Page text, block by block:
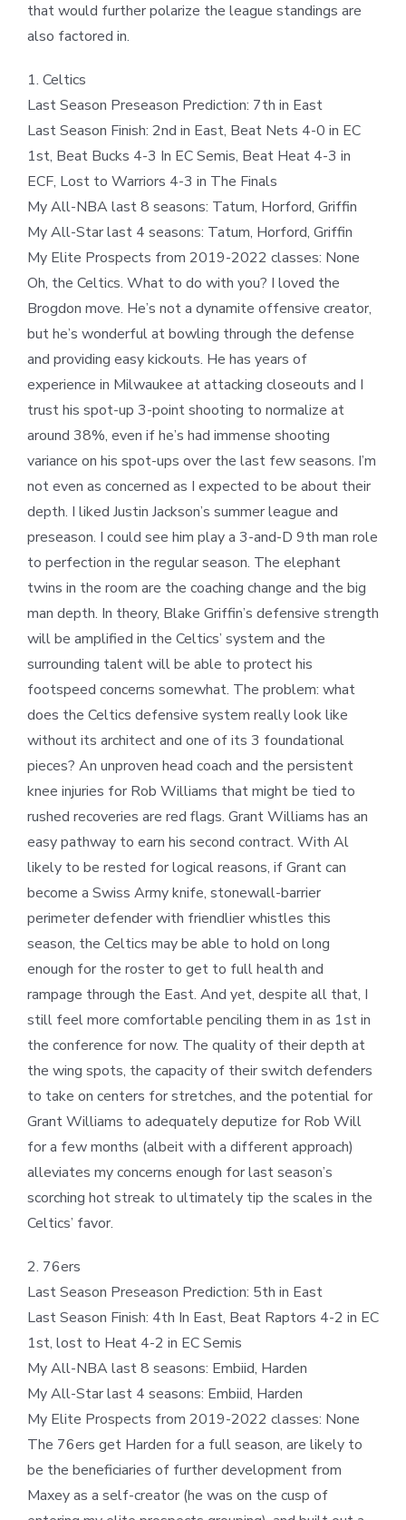
that would further polarize the league standings are
also factored in.
1. Celtics
Last Season Preseason Prediction: 7th in East
Last Season Finish: 2nd in East, Beat Nets 4-0 in EC
1st, Beat Bucks 4-3 In EC Semis, Beat Heat 4-3 in
ECF, Lost to Warriors 4-3 in The Finals
My All-NBA last 8 seasons: Tatum, Horford, Griffin
My All-Star last 4 seasons: Tatum, Horford, Griffin
My Elite Prospects from 2019-2022 classes: None
Oh, the Celtics. What to do with you? I loved the
Brogdon move. He’s not a dynamite offensive creator,
but he’s wonderful at bowling through the defense
and providing easy kickouts. He has years of
experience in Milwaukee at attacking closeouts and I
trust his spot-up 3-point shooting to normalize at
around 38%, even if he’s had immense shooting
variance on his spot-ups over the last few seasons. I’m
not even as concerned as I expected to be about their
depth. I liked Justin Jackson’s summer league and
preseason. I could see him play a 3-and-D 9th man role
to perfection in the regular season. The elephant
twins in the room are the coaching change and the big
man depth. In theory, Blake Griffin’s defensive strength
will be amplified in the Celtics’ system and the
surrounding talent will be able to protect his
footspeed concerns somewhat. The problem: what
does the Celtics defensive system really look like
without its architect and one of its 3 foundational
pieces? An unproven head coach and the persistent
knee injuries for Rob Williams that might be tied to
rushed recoveries are red flags. Grant Williams has an
easy pathway to earn his second contract. With Al
likely to be rested for logical reasons, if Grant can
become a Swiss Army knife, stonewall-barrier
perimeter defender with friendlier whistles this
season, the Celtics may be able to hold on long
enough for the roster to get to full health and
rampage through the East. And yet, despite all that, I
still feel more comfortable penciling them in as 1st in
the conference for now. The quality of their depth at
the wing spots, the capacity of their switch defenders
to take on centers for stretches, and the potential for
Grant Williams to adequately deputize for Rob Will
for a few months (albeit with a different approach)
alleviates my concerns enough for last season’s
scorching hot streak to ultimately tip the scales in the
Celtics’ favor.
2. 76ers
Last Season Preseason Prediction: 5th in East
Last Season Finish: 4th In East, Beat Raptors 4-2 in EC
1st, lost to Heat 4-2 in EC Semis
My All-NBA last 8 seasons: Embiid, Harden
My All-Star last 4 seasons: Embiid, Harden
My Elite Prospects from 2019-2022 classes: None
The 76ers get Harden for a full season, are likely to
be the beneficiaries of further development from
Maxey as a self-creator (he was on the cusp of